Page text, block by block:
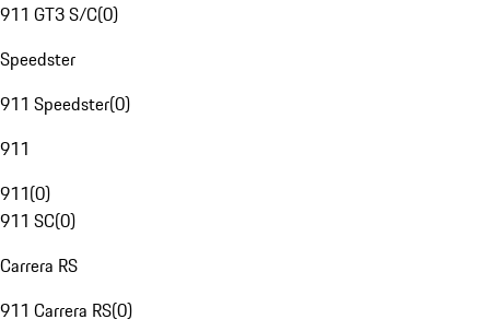
911 GT3 S/C(0)
Speedster
911 Speedster(0)
911
911(0)
911 SC(0)
Carrera RS
911 Carrera RS(0)